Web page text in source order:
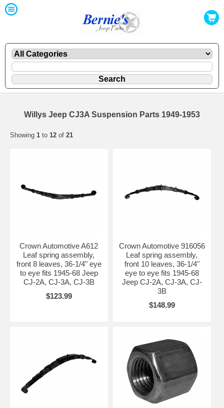
Willys Jeep CJ3A Suspension Parts 1949-1953
Showing 1 to 12 of 21
Crown Automotive A612
Leaf spring assembly,
front 8 leaves, 36-1/4" eye
to eye fits 1945-68 Jeep
CJ-2A, CJ-3A, CJ-3B
$123.99
Crown Automotive 916056
Leaf spring assembly,
front 10 leaves, 36-1/4"
eye to eye fits 1945-68
Jeep CJ-2A, CJ-3A, CJ-
3B
$148.99